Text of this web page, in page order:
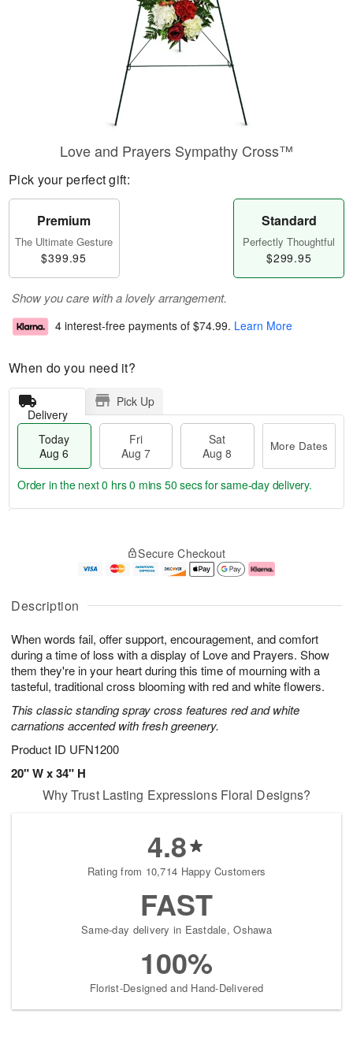
Description
When words fail, offer support, encouragement, and comfort
during a time of loss with a display of Love and Prayers. Show
them they're in your heart during this time of mourning with a
tasteful, traditional cross blooming with red and white flowers.
This classic standing spray cross features red and white
carnations accented with fresh greenery.
Product ID UFN1200
20" W x 34" H
Love and Prayers Sympathy Cross™
Pick your perfect gift:
Premium
The Ultimate Gesture
$399.95
Standard
Perfectly Thoughtful
$299.95
Show you care with a lovely arrangement.
4 interest-free payments of $74.99. Learn More
When do you need it?
Delivery
Pick Up
Today
Aug 6
Fri
Aug 7
Sat
Aug 8
More Dates
u
6
g
g
e
t
s
Order in the next0 hrs 0 mins 49 secsfor same-day delivery.
Secure Checkout
Why Trust Lasting Expressions Floral Designs?
4.8
Rating from 10,714 Happy Customers
FAST
Same-day delivery in Eastdale, Oshawa
100%
Florist-Designed and Hand-Delivered